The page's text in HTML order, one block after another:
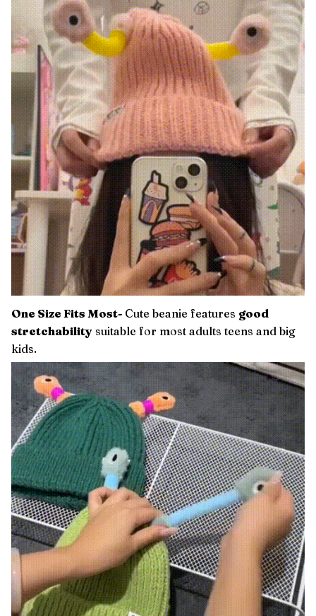
One Size Fits Most- Cute beanie features good
stretchability suitable for most adults teens and big
kids.